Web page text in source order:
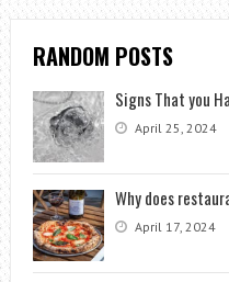
RANDOM POSTS
Signs That you
April 25, 2024
Why does
April 17, 2024